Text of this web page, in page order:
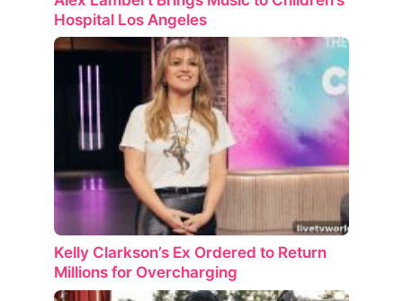
Hospital Los Angeles
Kelly Clarkson’s Ex Ordered to Return
Millions for Overcharging